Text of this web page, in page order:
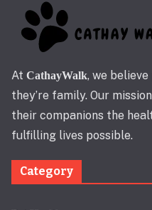
At CathayWalk, we
they’re family. Our
their companions the
fulfilling lives possible.
Category